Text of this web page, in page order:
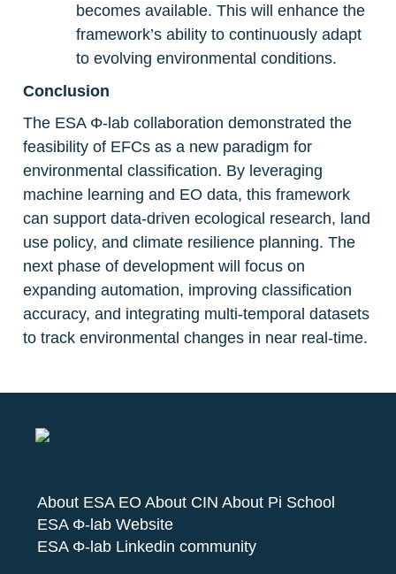
becomes available. This will enhance the
framework’s ability to continuously adapt
to evolving environmental conditions.
Conclusion
The ESA Φ-lab collaboration demonstrated the
feasibility of EFCs as a new paradigm for
environmental classification. By leveraging
machine learning and EO data, this framework
can support data-driven ecological research, land
use policy, and climate resilience planning. The
next phase of development will focus on
expanding automation, improving classification
accuracy, and integrating multi-temporal datasets
to track environmental changes in near real-time.
About ESA EO About CIN About Pi School
ESA Φ-lab Website
ESA Φ-lab Linkedin community